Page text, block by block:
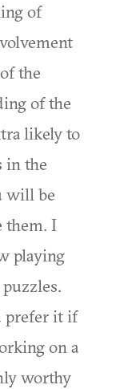
of
the
of the
likely to
in the
will be
them. I
playing
prefer it if
on a
worthy